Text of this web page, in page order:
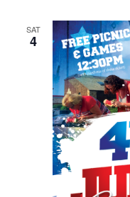
SAT
4